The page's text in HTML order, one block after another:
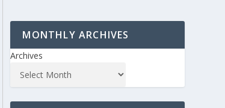
MONTHLY ARCHIVES
Archives